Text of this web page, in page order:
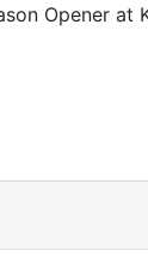
Opener at